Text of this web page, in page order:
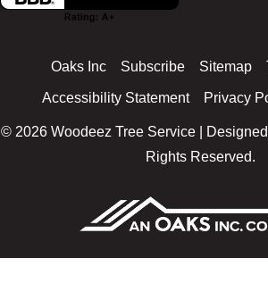
e
s
t
g
t
o
k
© 2026 Woodeez Tree Service |
Rights Reserved.
Oaks Inc Subscribe Sitemap
Accessibility Statement Privacy